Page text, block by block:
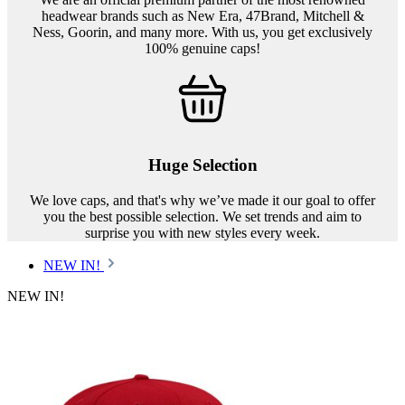
headwear brands such as New Era, 47Brand, Mitchell &
Ness, Goorin, and many more. With us, you get exclusively
100% genuine caps!
Huge Selection
We love caps, and that's why we’ve made it our goal to offer
you the best possible selection. We set trends and aim to
surprise you with new styles every week.
NEW IN!
NEW IN!